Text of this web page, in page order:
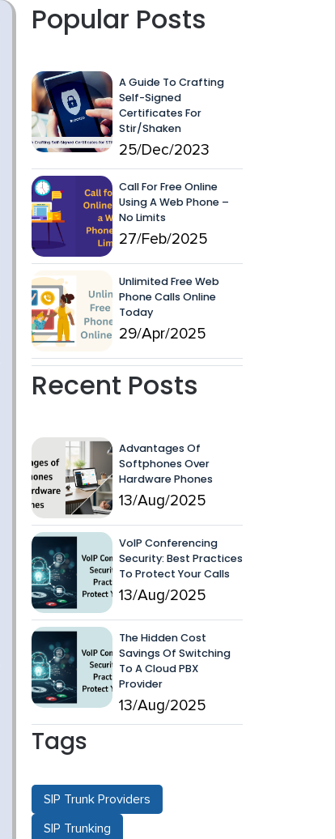
Popular Posts
A Guide To Crafting
Self-Signed
Certificates For
Stir/Shaken
25/Dec/2023
Call For Free Online
Using A Web Phone –
No Limits
27/Feb/2025
Unlimited Free Web
Phone Calls Online
Today
29/Apr/2025
Recent Posts
Advantages Of
Softphones Over
Hardware Phones
13/Aug/2025
VoIP Conferencing
Security: Best Practices
To Protect Your Calls
13/Aug/2025
The Hidden Cost
Savings Of Switching
To A Cloud PBX
Provider
13/Aug/2025
Tags
SIP Trunk Providers
SIP Trunking